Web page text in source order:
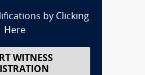
by Clicking
Here
WITNESS